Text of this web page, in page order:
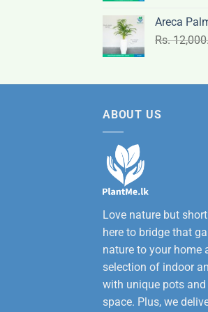
Areca
Rs.
ABOUT US
Love nature but
here to bridge that
nature to your home
selection of indoor
with unique pots
space. Plus, we